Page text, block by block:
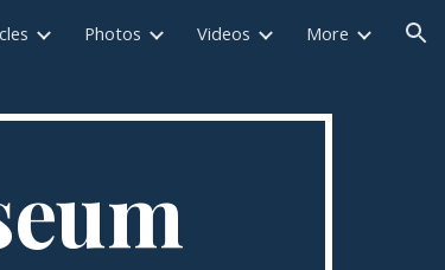
Photos Videos More